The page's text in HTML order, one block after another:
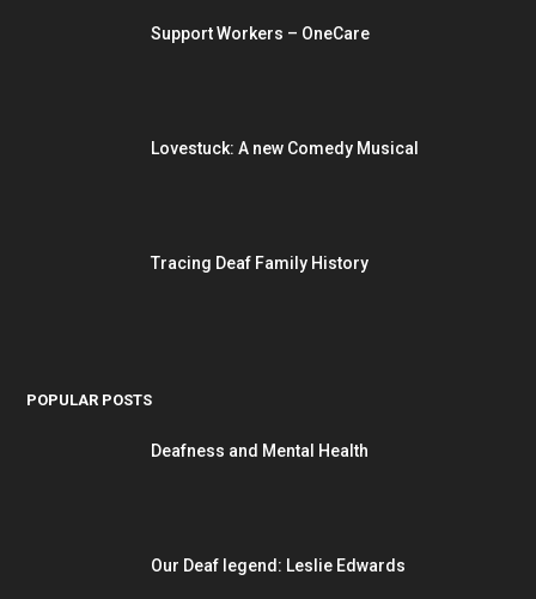
Support Workers – OneCare
Lovestuck: A new Comedy Musical
Tracing Deaf Family History
POPULAR POSTS
Deafness and Mental Health
Our Deaf legend: Leslie Edwards